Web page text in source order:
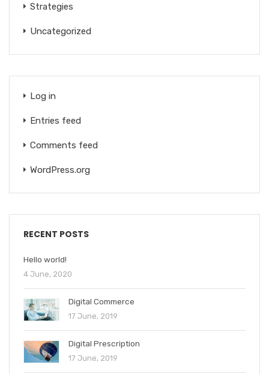
Strategies
Uncategorized
Log in
Entries feed
Comments feed
WordPress.org
RECENT POSTS
Hello world!
4 June, 2020
Digital Commerce
17 June, 2019
Digital Prescription
17 June, 2019